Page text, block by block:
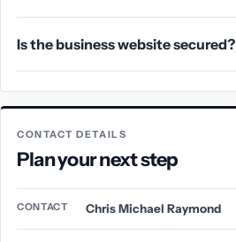
Is the business website secured?
CONTACT DETAILS
Plan your next step
CONTACT Chris Michael Raymond